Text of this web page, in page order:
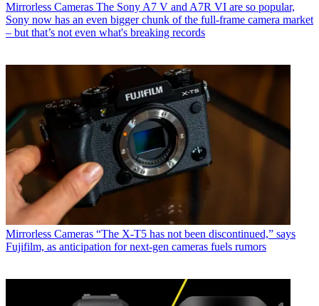
Mirrorless Cameras The Sony A7 V and A7R VI are so popular,
Sony now has an even bigger chunk of the full-frame camera market
– but that’s not even what's breaking records
Mirrorless Cameras “The X-T5 has not been discontinued,” says
Fujifilm, as anticipation for next-gen cameras fuels rumors